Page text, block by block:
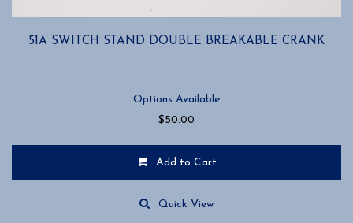
51A SWITCH STAND DOUBLE BREAKABLE CRANK
Options Available
$50.00
Add to Cart
Quick View